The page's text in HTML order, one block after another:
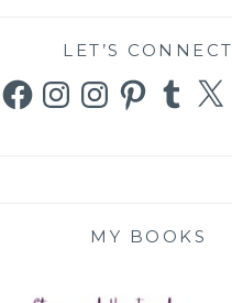
LET’S CONNECT
FacebookInstagramInstagramPinterestTumblr
X
MY BOOKS